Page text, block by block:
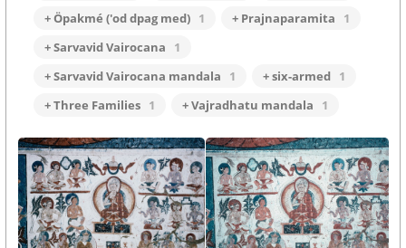
+ Öpakmé ('od dpag med) 1 + Prajnaparamita
1
+ Sarvavid Vairocana
1
+ Sarvavid Vairocana mandala
1 + six-armed 1
+ Three Families 1 + Vajradhatu mandala 1